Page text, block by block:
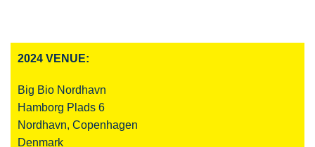
2024 VENUE:
Big Bio Nordhavn
Hamborg Plads 6
Nordhavn, Copenhagen
Denmark